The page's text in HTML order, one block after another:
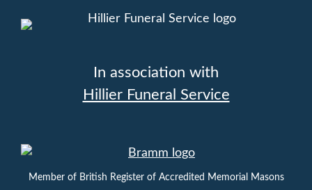
In association with
Hillier Funeral Service
Member of British Register of Accredited Memorial Masons